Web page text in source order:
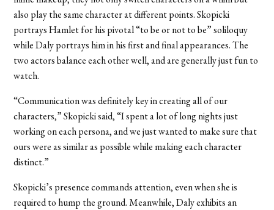
also play the same character at different points. Skopicki
portrays Hamlet for his pivotal “to be or not to be” soliloquy
while Daly portrays him in his first and final appearances. The
two actors balance each other well, and are generally just fun to
watch.
“Communication was definitely key in creating all of our
characters,” Skopicki said, “I spent a lot of long nights just
working on each persona, and we just wanted to make sure that
ours were as similar as possible while making each character
distinct.”
Skopicki’s presence commands attention, even when she is
required to hump the ground. Meanwhile, Daly exhibits an